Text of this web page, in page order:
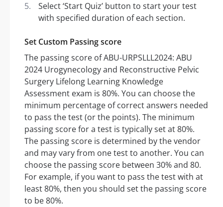
Select ‘Start Quiz’ button to start your test
with specified duration of each section.
Set Custom Passing score
The passing score of ABU-URPSLLL2024: ABU
2024 Urogynecology and Reconstructive Pelvic
Surgery Lifelong Learning Knowledge
Assessment exam is 80%. You can choose the
minimum percentage of correct answers needed
to pass the test (or the points). The minimum
passing score for a test is typically set at 80%.
The passing score is determined by the vendor
and may vary from one test to another. You can
choose the passing score between 30% and 80.
For example, if you want to pass the test with at
least 80%, then you should set the passing score
to be 80%.